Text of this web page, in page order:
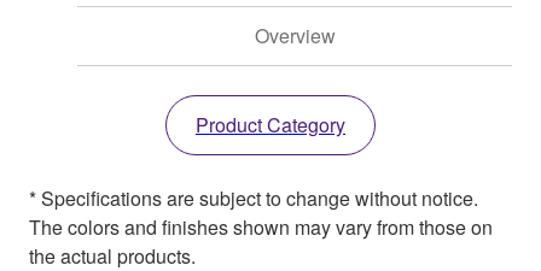
Overview
Product Category
* Specifications are subject to change without notice.
The colors and finishes shown may vary from those on
the actual products.